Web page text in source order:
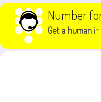
Skip to content Number
Get a human